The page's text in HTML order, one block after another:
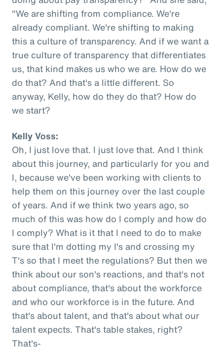
"We are shifting from compliance. We're
already compliant. We're shifting to making
this a culture of transparency. And if we want a
true culture of transparency that differentiates
us, that kind makes us who we are. How do we
do that? And that's a little different. So
anyway, Kelly, how do they do that? How do
we start?
Kelly Voss:
Oh, I just love that. I just love that. And I think
about this journey, and particularly for you and
I, because we've been working with clients to
help them on this journey over the last couple
of years. And if we think two years ago, so
much of this was how do I comply and how do
I comply? What is it that I need to do to make
sure that I'm dotting my I's and crossing my
T's so that I meet the regulations? But then we
think about our son's reactions, and that's not
about compliance, that's about the workforce
and who our workforce is in the future. And
that's about talent, and that's about what our
talent expects. That's table stakes, right?
That's-